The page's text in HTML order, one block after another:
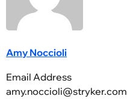
Amy Noccioli
Email Address
amy.noccioli@stryker.com